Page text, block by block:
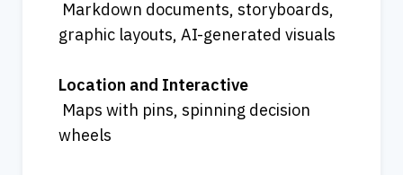
graphic layouts, AI-generated visuals
Location and Interactive
wheels